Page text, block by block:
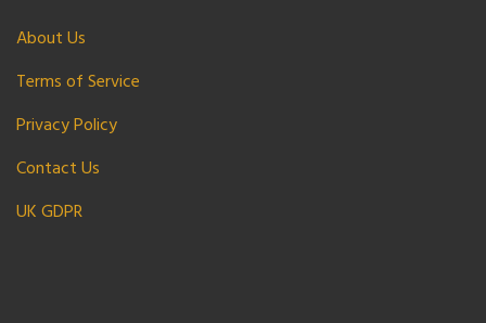
About Us
Terms of Service
Privacy Policy
Contact Us
UK GDPR